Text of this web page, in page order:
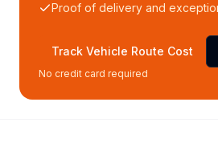
Proof of delivery and
Track Vehicle Route Cost
No credit card required